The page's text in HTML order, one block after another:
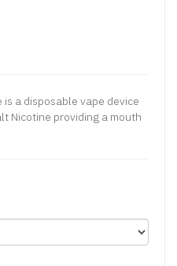
a disposable vape device
Nicotine providing a mouth